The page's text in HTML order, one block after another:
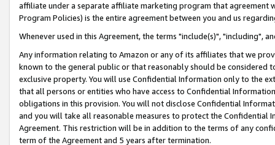
affiliate under a separate affiliate marketing program that agreement
Program Policies) is the entire agreement between you and us
Whenever used in this Agreement, the terms "include(s)", "including",
Any information relating to Amazon or any of its affiliates that we
known to the general public or that reasonably should be considered
exclusive property. You will use Confidential Information only to the
that all persons or entities who have access to Confidential
obligations in this provision. You will not disclose Confidential
and you will take all reasonable measures to protect the Confidential
Agreement. This restriction will be in addition to the terms of any
term of the Agreement and 5 years after termination.